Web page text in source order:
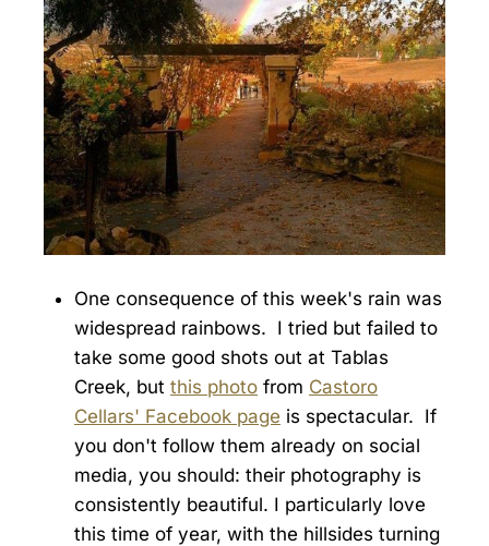
One consequence of this week's rain was
widespread rainbows. I tried but failed to
take some good shots out at Tablas
Creek, but this photo from Castoro
Cellars' Facebook page is spectacular. If
you don't follow them already on social
media, you should: their photography is
consistently beautiful. I particularly love
this time of year, with the hillsides turning